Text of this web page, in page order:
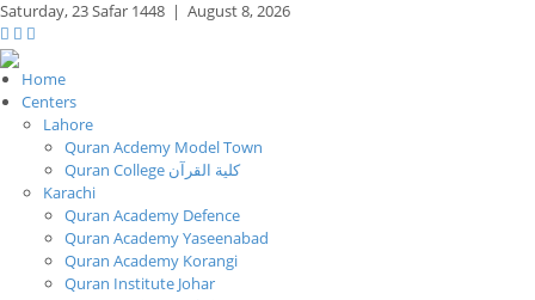
Saturday,23 Safar 1448 | August 8, 2026
Home
Centers
Lahore
Quran Acdemy Model Town
Quran College كلية القرآن
Karachi
Quran Academy Defence
Quran Academy Yaseenabad
Quran Academy Korangi
Quran Institute Johar